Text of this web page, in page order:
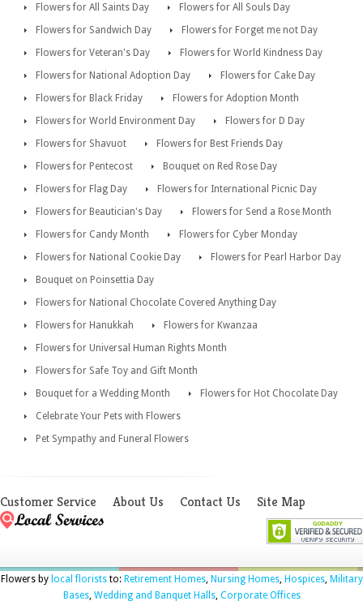
Flowers for All Saints Day
Flowers for All Souls Day
Flowers for Sandwich Day
Flowers for Forget me not Day
Flowers for Veteran's Day
Flowers for World Kindness Day
Flowers for National Adoption Day
Flowers for Cake Day
Flowers for Black Friday
Flowers for Adoption Month
Flowers for World Environment Day
Flowers for D Day
Flowers for Shavuot
Flowers for Best Friends Day
Flowers for Pentecost
Bouquet on Red Rose Day
Flowers for Flag Day
Flowers for International Picnic Day
Flowers for Beautician's Day
Flowers for Send a Rose Month
Flowers for Candy Month
Flowers for Cyber Monday
Flowers for National Cookie Day
Flowers for Pearl Harbor Day
Bouquet on Poinsettia Day
Flowers for National Chocolate Covered Anything Day
Flowers for Hanukkah
Flowers for Kwanzaa
Flowers for Universal Human Rights Month
Flowers for Safe Toy and Gift Month
Bouquet for a Wedding Month
Flowers for Hot Chocolate Day
Celebrate Your Pets with Flowers
Pet Sympathy and Funeral Flowers
Customer Service About Us Contact Us Site Map
Flowers by local floriststo: Retirement Homes, Nursing Homes, Hospices, Military
Bases, Wedding and Banquet Halls, Corporate Offices